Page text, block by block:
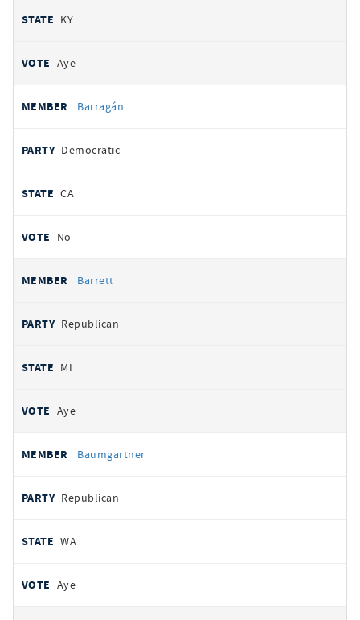
KY
Aye
Barragán
Democratic
CA
No
Barrett
Republican
MI
Aye
Baumgartner
Republican
WA
Aye